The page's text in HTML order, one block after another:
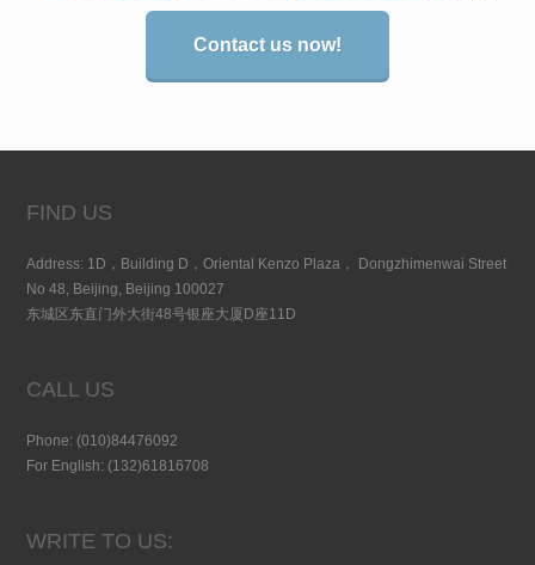
Contact us now!
FIND US
Address: 1D，Building D，Oriental Kenzo Plaza， Dongzhimenwai Street
No 48, Beijing, Beijing 100027
东城区东直门外大街48号银座大厦D座11D
CALL US
Phone: (010)84476092
For English: (132)61816708
WRITE TO US: